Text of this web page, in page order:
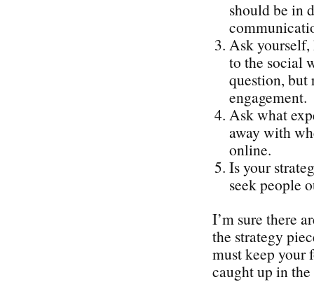
should be in
Ask
to the social
question, but
engagement.
Ask what
away with
online.
Is your
seek people
I’m sure there
the strategy
must keep your
caught up in